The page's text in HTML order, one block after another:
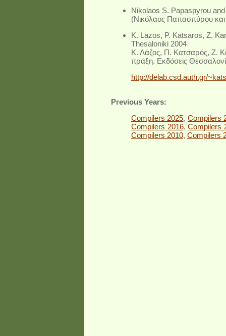
Nikolaos S. Papaspyrou
(Νικόλαος Παπασπύρου
K. Lazos, P. Katsaros, Z.
Thesaloniki 2004
Κ. Λάζος, Π. Κατσαρός, Ζ.
πράξη. Εκδόσεις
http://delab.csd.auth.gr/
Previous Years:
Compilers 2025, Compilers
Compilers 2016,Compilers
Compilers 2010, Compilers